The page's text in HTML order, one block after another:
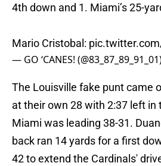
4th down and 1. Miami’s 25-
Mario Cristobal:
— GO ‘CANES!
The Louisville fake punt came
at their own 28 with 2:37 left in
Miami was leading 38-31.
back ran 14 yards for a first
42 to extend the Cardinals'